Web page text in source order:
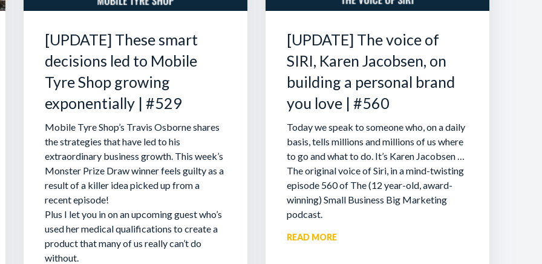
[UPDATE] These smart
decisions led to Mobile
Tyre Shop growing
exponentially | #529
Mobile Tyre Shop’s Travis Osborne shares
the strategies that have led to his
extraordinary business growth. This week’s
Monster Prize Draw winner feels guilty as a
result of a killer idea picked up from a
recent episode!
Plus I let you in on an upcoming guest who’s
used her medical qualifications to create a
product that many of us really can’t do
without.
[UPDATE] The voice of
SIRI, Karen Jacobsen, on
building a personal brand
you love | #560
Today we speak to someone who, on a daily
basis, tells millions and millions of us where
to go and what to do. It’s Karen Jacobsen …
The original voice of Siri, in a mind-twisting
episode 560 of The (12 year-old, award-
winning) Small Business Big Marketing
podcast.
READ MORE